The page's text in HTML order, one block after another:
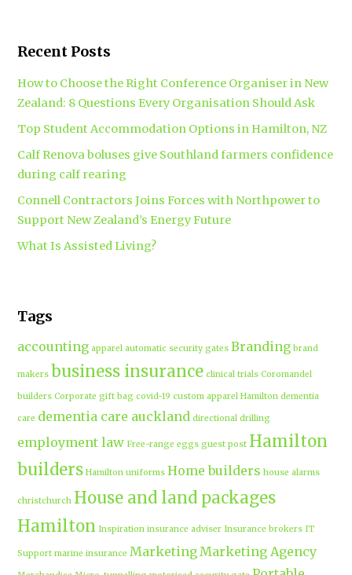
Recent Posts
How to Choose the Right Conference Organiser in New
Zealand: 8 Questions Every Organisation Should Ask
Top Student Accommodation Options in Hamilton, NZ
Calf Renova boluses give Southland farmers confidence
during calf rearing
Connell Contractors Joins Forces with Northpower to
Support New Zealand’s Energy Future
What Is Assisted Living?
Tags
accounting apparel automatic security gates Branding brand
makers business insurance clinical trials Coromandel
builders Corporate gift bag covid-19 custom apparel Hamilton dementia
care dementia care auckland directional drilling
employment law Free-range eggs guest post Hamilton
builders Hamilton uniforms Home builders house alarms
christchurch House and land packages
Hamilton Inspiration insurance adviser Insurance brokers IT
Support marine insurance MarketingMarketing Agency